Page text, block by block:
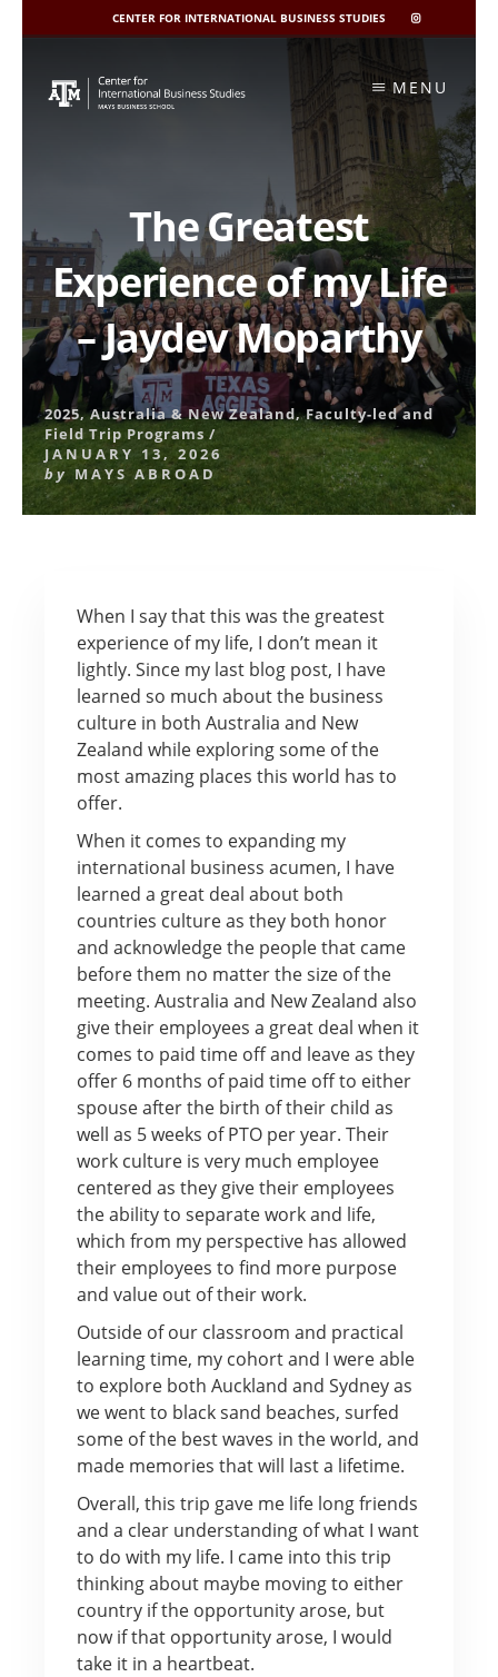
CENTER FOR INTERNATIONAL BUSINESS STUDIES
CIBIS
INSTAGRAM
content
MENU
The Greatest
Experience of my Life
– Jaydev Moparthy
2025,Australia & New Zealand,Faculty-led and
Field Trip Programs /
JANUARY 13, 2026
by MAYS ABROAD
When I say that this was the greatest
experience of my life, I don’t mean it
lightly. Since my last blog post, I have
learned so much about the business
culture in both Australia and New
Zealand while exploring some of the
most amazing places this world has to
offer.
When it comes to expanding my
international business acumen, I have
learned a great deal about both
countries culture as they both honor
and acknowledge the people that came
before them no matter the size of the
meeting. Australia and New Zealand also
give their employees a great deal when it
comes to paid time off and leave as they
offer 6 months of paid time off to either
spouse after the birth of their child as
well as 5 weeks of PTO per year. Their
work culture is very much employee
centered as they give their employees
the ability to separate work and life,
which from my perspective has allowed
their employees to find more purpose
and value out of their work.
Outside of our classroom and practical
learning time, my cohort and I were able
to explore both Auckland and Sydney as
we went to black sand beaches, surfed
some of the best waves in the world, and
made memories that will last a lifetime.
Overall, this trip gave me life long friends
and a clear understanding of what I want
to do with my life. I came into this trip
thinking about maybe moving to either
country if the opportunity arose, but
now if that opportunity arose, I would
take it in a heartbeat.